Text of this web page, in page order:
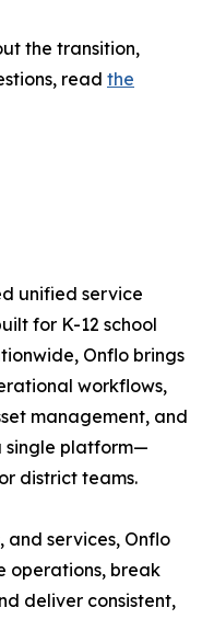
the transition,
read the
unified service
for K-12 school
Onflo brings
workflows,
management, and
single platform—
district teams.
and services, Onflo
operations, break
deliver consistent,